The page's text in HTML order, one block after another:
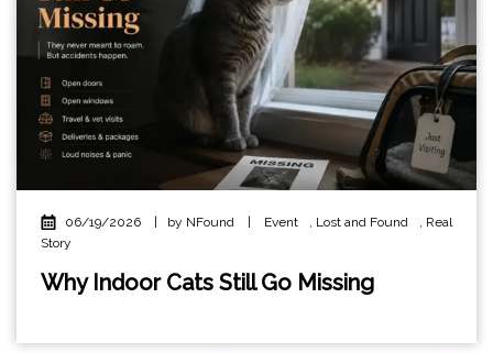
06/19/2026 by NFound Event , Lost and Found , Real
Story
Why Indoor Cats Still Go Missing